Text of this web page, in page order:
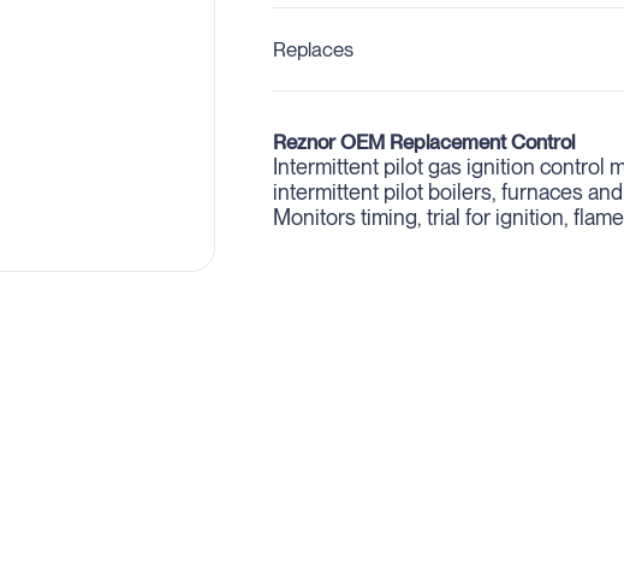
Replaces
Reznor OEM Replacement Control
Intermittent pilot gas ignition control
intermittent pilot boilers, furnaces
Monitors timing, trial for ignition,